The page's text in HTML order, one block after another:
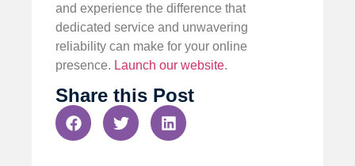
and experience the difference that
dedicated service and unwavering
reliability can make for your online
presence. Launch our website.
Share this Post